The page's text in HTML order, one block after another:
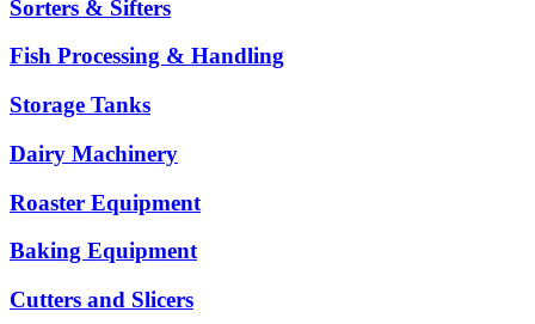
Sorters & Sifters
Fish Processing & Handling
Storage Tanks
Dairy Machinery
Roaster Equipment
Baking Equipment
Cutters and Slicers